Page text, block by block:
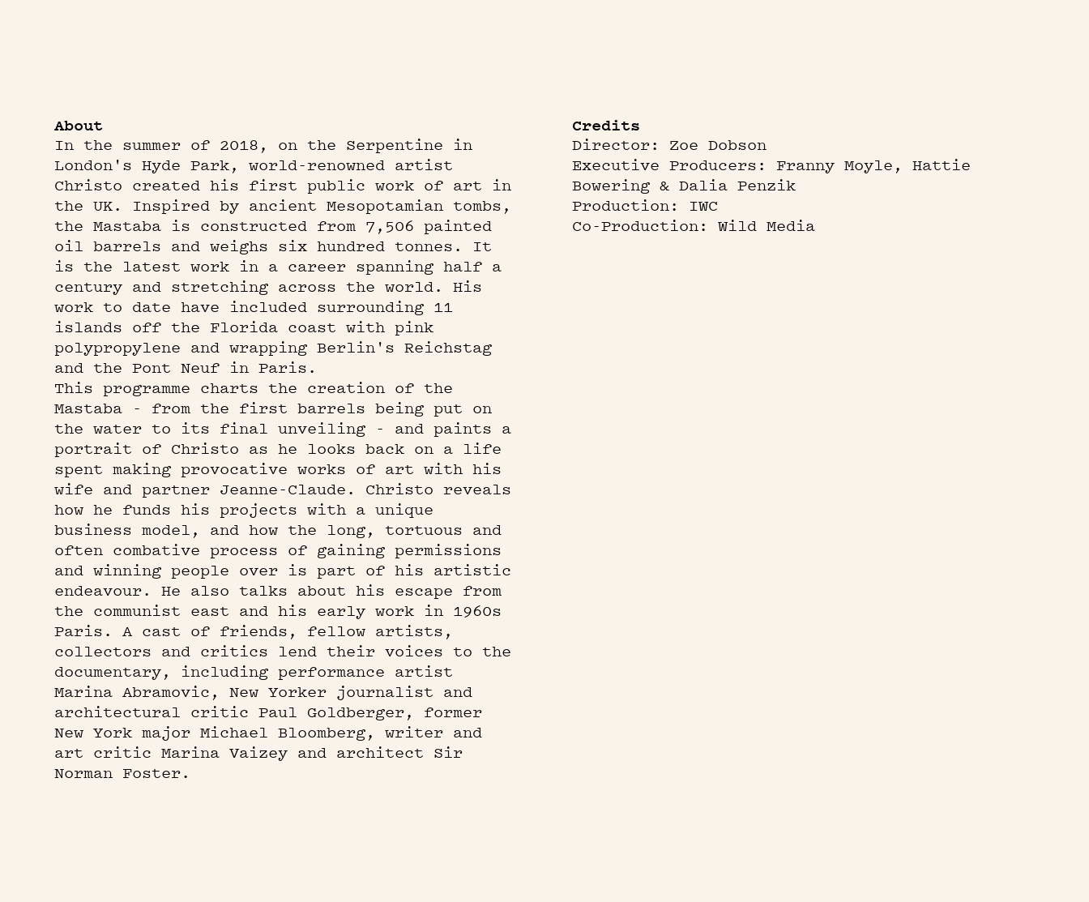
About
In the summer of 2018, on the Serpentine in
London's Hyde Park, world-renowned artist
Christo created his first public work of art in
the UK. Inspired by ancient Mesopotamian tombs,
the Mastaba is constructed from 7,506 painted
oil barrels and weighs six hundred tonnes. It
is the latest work in a career spanning half a
century and stretching across the world. His
work to date have included surrounding 11
islands off the Florida coast with pink
polypropylene and wrapping Berlin's Reichstag
and the Pont Neuf in Paris.
This programme charts the creation of the
Mastaba - from the first barrels being put on
the water to its final unveiling - and paints a
portrait of Christo as he looks back on a life
spent making provocative works of art with his
wife and partner Jeanne-Claude. Christo reveals
how he funds his projects with a unique
business model, and how the long, tortuous and
often combative process of gaining permissions
and winning people over is part of his artistic
endeavour. He also talks about his escape from
the communist east and his early work in 1960s
Paris. A cast of friends, fellow artists,
collectors and critics lend their voices to the
documentary, including performance artist
Marina Abramovic, New Yorker journalist and
architectural critic Paul Goldberger, former
New York major Michael Bloomberg, writer and
art critic Marina Vaizey and architect Sir
Norman Foster.
Credits
Director: Zoe Dobson
Executive Producers: Franny Moyle, Hattie
Bowering & Dalia Penzik
Production: IWC
Co-Production: Wild Media